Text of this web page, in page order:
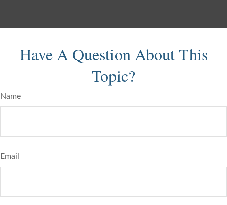
Have A Question About This
Topic?
Name
Email